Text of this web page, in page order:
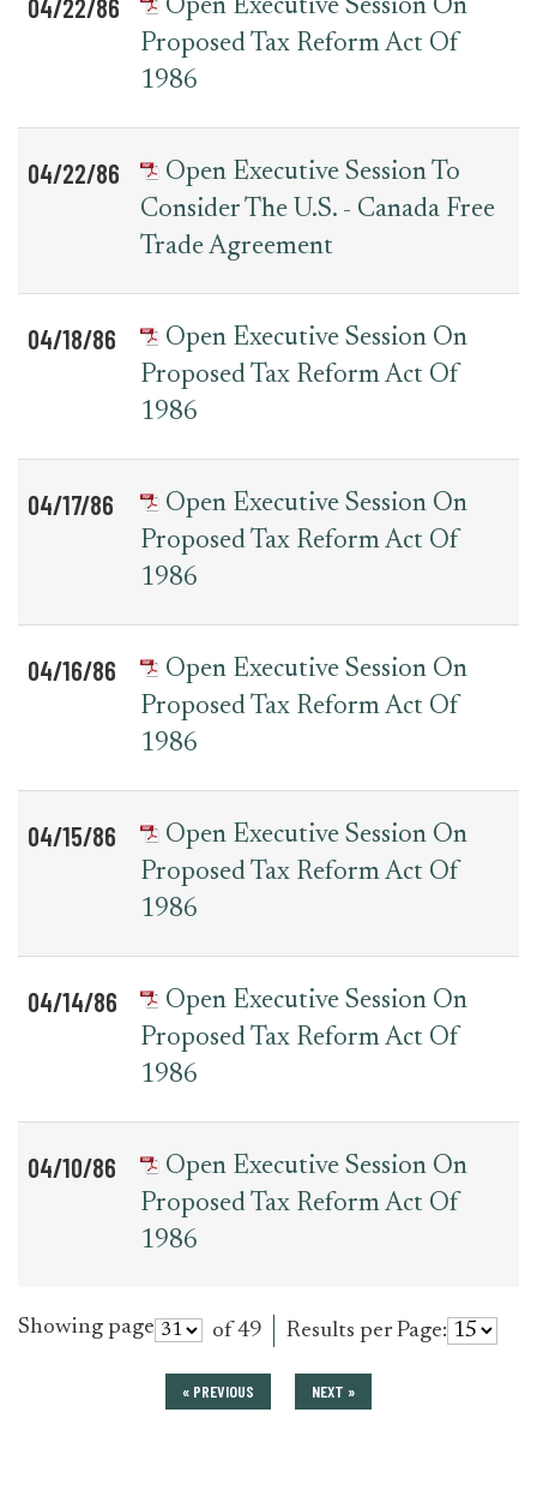
04/22/86
Open Executive Session On
Proposed Tax Reform Act Of
1986
04/22/86
Open Executive Session To
Consider The U.S. - Canada Free
Trade Agreement
04/18/86
Open Executive Session On
Proposed Tax Reform Act Of
1986
04/17/86
Open Executive Session On
Proposed Tax Reform Act Of
1986
04/16/86
Open Executive Session On
Proposed Tax Reform Act Of
1986
04/15/86
Open Executive Session On
Proposed Tax Reform Act Of
1986
04/14/86
Open Executive Session On
Proposed Tax Reform Act Of
1986
04/10/86
Open Executive Session On
Proposed Tax Reform Act Of
1986
Showing page of 49 Results per Page:
« PREVIOUS NEXT »